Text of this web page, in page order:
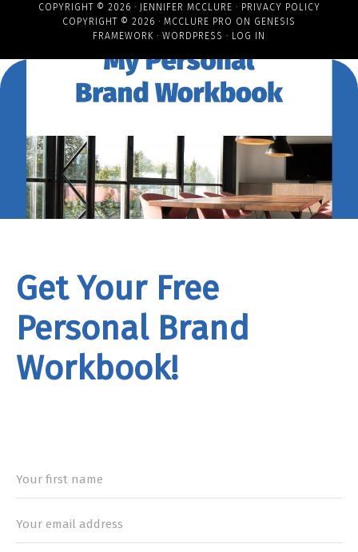
COPYRIGHT © 2026 · JENNIFER MCCLURE · PRIVACY POLICY
COPYRIGHT © 2026 · MCCLURE PRO ON GENESIS
FRAMEWORK · WORDPRESS · LOG IN
Get Your Free
Personal Brand
Workbook!